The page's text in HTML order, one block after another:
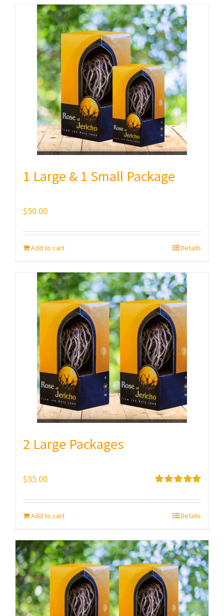
1 Large & 1 Small Package
$50.00
Add to cart Details
2 Large Packages
out of 5
$55.00
Add to cart Details